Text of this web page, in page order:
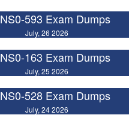
NS0-593 Exam Dumps
July, 26 2026
NS0-163 Exam Dumps
July, 25 2026
NS0-528 Exam Dumps
July, 24 2026